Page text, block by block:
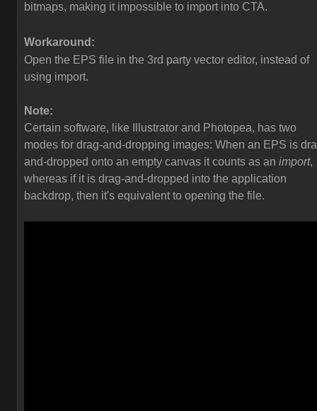
bitmaps, making it impossible to import into CTA.
Workaround:
Open the EPS file in the 3rd party vector editor, instead of
using import.
Note:
Certain software, like Illustrator and Photopea, has two
modes for drag-and-dropping images: When an EPS is
and-dropped onto an empty canvas it counts as an import,
whereas if it is drag-and-dropped into the application
backdrop, then it's equivalent to opening the file.